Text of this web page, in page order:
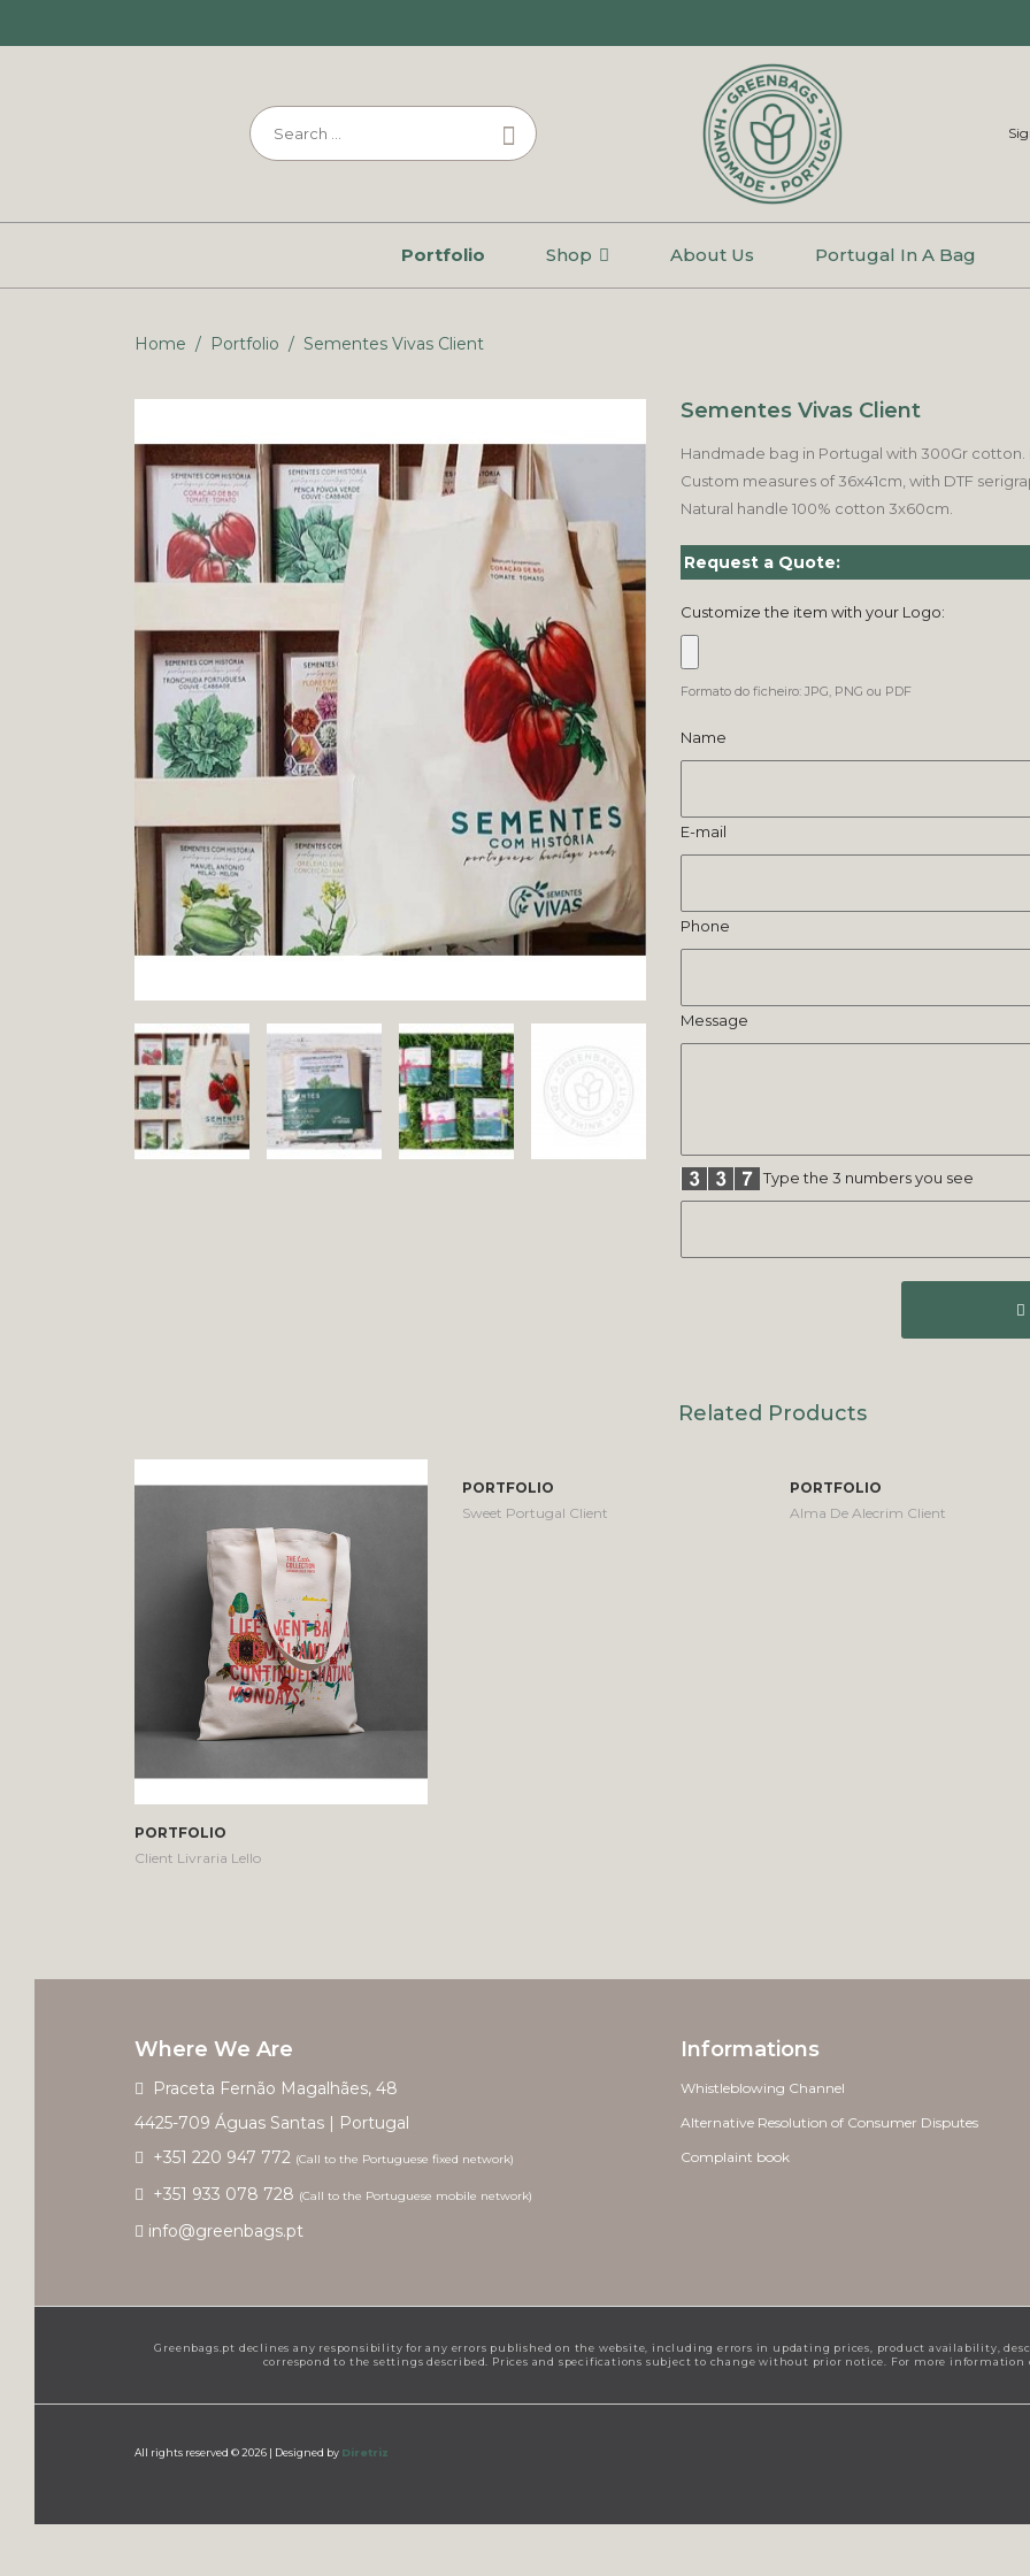
Portfolio Shop About Us Portugal In A Bag
Home / Portfolio / Sementes Vivas Client
Sementes Vivas Client
Handmade bag in Portugal with 300Gr cotton.
Custom measures of 36x41cm, with DTF
Natural handle 100% cotton 3x60cm.
Request a Quote:
Customize the item with your Logo:
Formato do ficheiro: JPG, PNG ou PDF
Name
E-mail
Phone
Message
Type the 3 numbers you see
Related Products
PORTFOLIO
Client Livraria Lello
PORTFOLIO
Sweet Portugal Client
PORTFOLIO
Alma De Alecrim Client
Where We Are
Praceta Fernão Magalhães, 48
4425-709 Águas Santas | Portugal
+351 220 947 772 (Call to the Portuguese fixed network)
+351 933 078 728 (Call to the Portuguese mobile network)
info@greenbags.pt
Informations
Whistleblowing Channel
Alternative Resolution of Consumer Disputes
Complaint book
Greenbags.pt declines any responsibility for any errors published on the website, including errors in updating prices, product availability,
correspond to the settings described. Prices and specifications subject to change without prior notice. For more
All rights reserved © 2026 | Designed by Diretriz